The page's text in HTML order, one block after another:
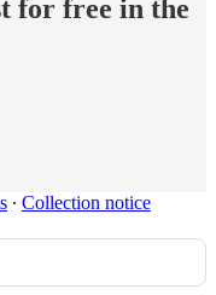
for free in the
∙ Collection notice